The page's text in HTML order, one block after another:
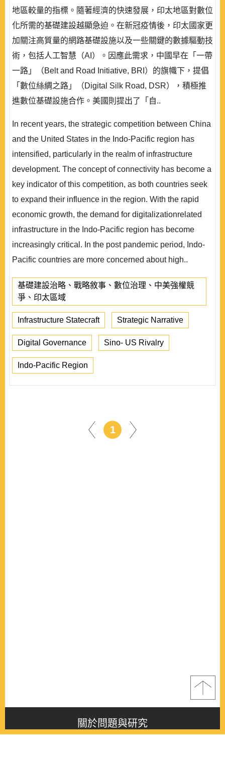
地區較量的指標。隨著經濟的快速發展，印太地區對數位
化所需的基礎建設越顯急迫。在新冠疫情後，印太國家更
加關注高質量的網路基礎設施以及一些關鍵的數據驅動技
術，包括人工智慧（AI）。因應此需求，中國早在「一帶
一路」（Belt and Road Initiative, BRI）的旗幟下，提倡
「數位絲綢之路」（Digital Silk Road, DSR），積極推
進數位基礎設施合作。美國則提出了「自..
In recent years, the strategic competition between China
and the United States in the Indo-Pacific region has
intensified, particularly in the realm of infrastructure
development. The concept of connectivity has become a
key indicator of this competition, as both countries seek
to expand their influence in the region. With the rapid
economic growth, the demand for digitalizationrelated
infrastructure in the Indo-Pacific region has become
increasingly critical. In the post pandemic period, Indo-
Pacific countries are more concerned about high..
基礎建設治略、戰略敘事、數位治理、中美強權競
爭、印太區域
Infrastructure Statecraft Strategic Narrative
Digital Governance Sino- US Rivalry
Indo-Pacific Region
1
關於問題與研究
About this journal